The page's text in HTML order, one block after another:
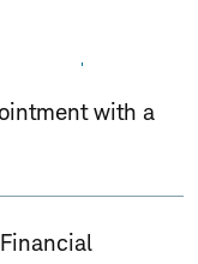
with a